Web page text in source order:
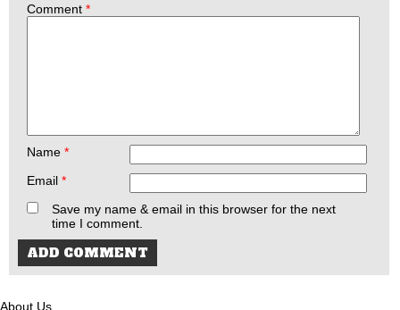
Comment *
Name *
Email *
Save my name & email in this browser for the next
time I comment.
About Us